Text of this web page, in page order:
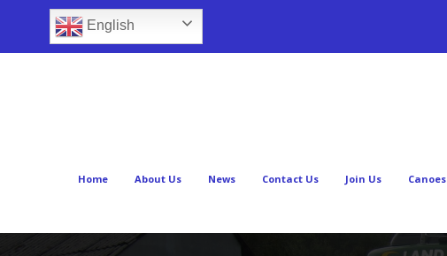
English
Home About Us News Contact Us Join Us Canoes